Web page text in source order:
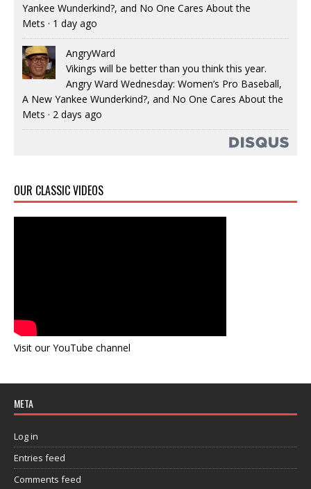
Yankee Wunderkind?, and No One Cares About the
Mets · 1 day ago
AngryWard
Vikings will be better than you think this year.
Angry Ward Wednesday: Women’s Pro Baseball,
A New Yankee Wunderkind?, and No One Cares About the
Mets · 2 days ago
OUR CLASSIC VIDEOS
Visit our YouTube channel
META
Log in
Entries feed
Comments feed